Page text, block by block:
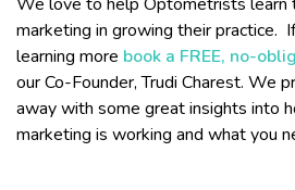
marketing in growing their practice.
learning more book a FREE, no-
our Co-Founder, Trudi Charest. We
away with some great insights into
marketing is working and what you